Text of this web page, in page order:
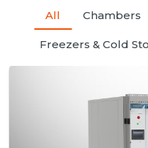
All Chambers